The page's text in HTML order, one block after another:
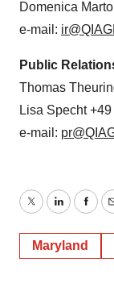
Domenica
e-mail:
Public
Thomas
Lisa Specht
e-mail:
TwitterLinkedIn
Maryland